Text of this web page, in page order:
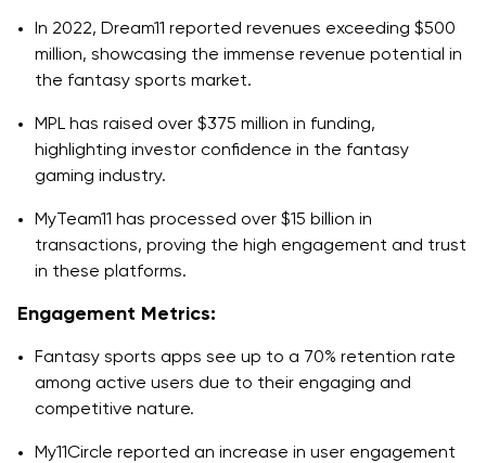
In 2022, Dream11 reported revenues exceeding $500
million, showcasing the immense revenue potential in
the fantasy sports market.
MPL has raised over $375 million in funding,
highlighting investor confidence in the fantasy
gaming industry.
MyTeam11 has processed over $15 billion in
transactions, proving the high engagement and trust
in these platforms.
Engagement Metrics:
Fantasy sports apps see up to a 70% retention rate
among active users due to their engaging and
competitive nature.
My11Circle reported an increase in user engagement